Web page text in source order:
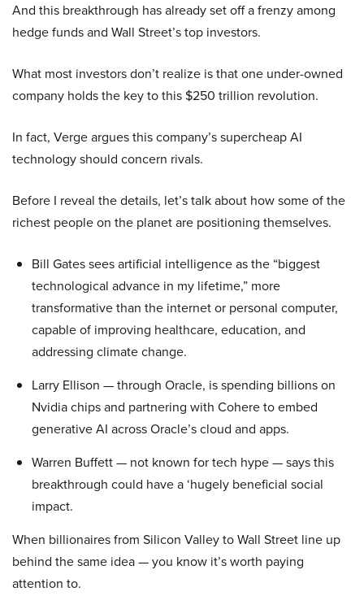
And this breakthrough has already set off a frenzy among
hedge funds and Wall Street’s top investors.
What most investors don’t realize is that one under-owned
company holds the key to this $250 trillion revolution.
In fact, Verge argues this company’s supercheap AI
technology should concern rivals.
Before I reveal the details, let’s talk about how some of the
richest people on the planet are positioning themselves.
Bill Gates sees artificial intelligence as the “biggest
technological advance in my lifetime,” more
transformative than the internet or personal computer,
capable of improving healthcare, education, and
addressing climate change.
Larry Ellison — through Oracle, is spending billions on
Nvidia chips and partnering with Cohere to embed
generative AI across Oracle’s cloud and apps.
Warren Buffett — not known for tech hype — says this
breakthrough could have a ‘hugely beneficial social
impact.
When billionaires from Silicon Valley to Wall Street line up
behind the same idea — you know it’s worth paying
attention to.